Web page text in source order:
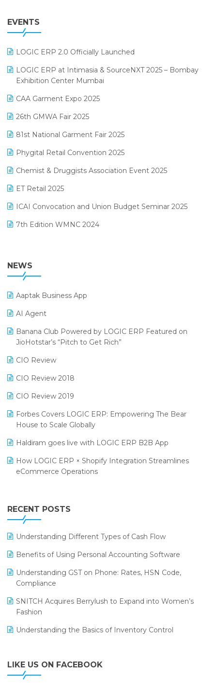
GST
Inventory Management Software
invoice software
Lifestyle & Fashion Software
Manufacturing Software
MIS Reporting Software
POS Software
Promotional Scheme Management Software
Purchase Management Software
Reporting Software
Restaurant Software
Retail Software
SaaS Software
Salon & Spa Software
Supermarket Software
Supply Chain Management
Textile Software
July 2025 Edition
April 2025 Edition
March 2025 Edition
February 2025 Edition
January 2025 Edition
December 2024 Edition
November 2024 Edition
October 2024 Edition
September 2024 Edition
August 2024 Edition
EVENTS
LOGIC ERP 2.0 Officially Launched
LOGIC ERP at Intimasia & SourceNXT 2025 – Bombay
Exhibition Center Mumbai
CAA Garment Expo 2025
26th GMWA Fair 2025
81st National Garment Fair 2025
Phygital Retail Convention 2025
Chemist & Druggists Association Event 2025
ET Retail 2025
ICAI Convocation and Union Budget Seminar 2025
7th Edition WMNC 2024
38th Regional Conference of WIRC 2024
25th Silver Jubliee Garment Fair 2024
SIGA Fair 2024
CMAI 2024
Bengaluru Retail Summit 2024 (RAI)
SARAL: India’s First Virtual Mega eCommerce Summit
LOGIC Cricket Match
Retail Leadership Summit 2018
Annual Channel Partner Meet 2015
NEWS
Aaptak Business App
AI Agent
Banana Club Powered by LOGIC ERP Featured on
JioHotstar’s “Pitch to Get Rich”
CIO Review
CIO Review 2018
CIO Review 2019
Forbes Covers LOGIC ERP: Empowering The Bear
House to Scale Globally
Haldiram goes live with LOGIC ERP B2B App
How LOGIC ERP × Shopify Integration Streamlines
eCommerce Operations
Leading Home Decor Creative Portico Selects Logic
ERP
LOGIC ERP 2.0
LOGIC ERP 2.0 Makes Its Grand Debut at India Fashion
LOGIC ERP API Integration with Tally
LOGIC ERP Celebrates SNITCH’s 50-Store Milestone –
Powering Apparel Retail & Distribution Success
LOGIC ERP Collaborates with Himachal Pradesh State
LOGIC ERP enabled Advanced Stock Replenishment
Module at V-Bazaar Stores
RECENT POSTS
Understanding Different Types of Cash Flow
Benefits of Using Personal Accounting Software
Understanding GST on Phone: Rates, HSN Code,
Compliance
SNITCH Acquires Berrylush to Expand into Women’s
Fashion
Understanding the Basics of Inventory Control
LIKE US ON FACEBOOK